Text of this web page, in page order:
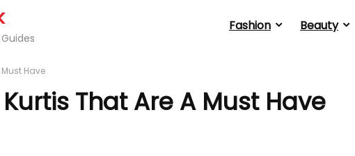
Fashion Beauty
Must Have
That Are A Must Have